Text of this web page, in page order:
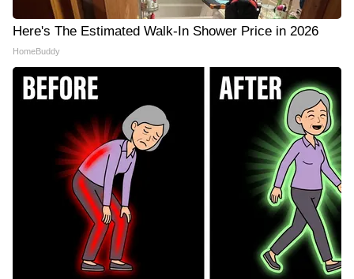
Here's The Estimated Walk-In Shower Price in 2026
HomeBuddy